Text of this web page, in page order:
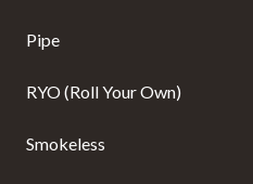
Pipe
RYO (Roll Your Own)
Smokeless